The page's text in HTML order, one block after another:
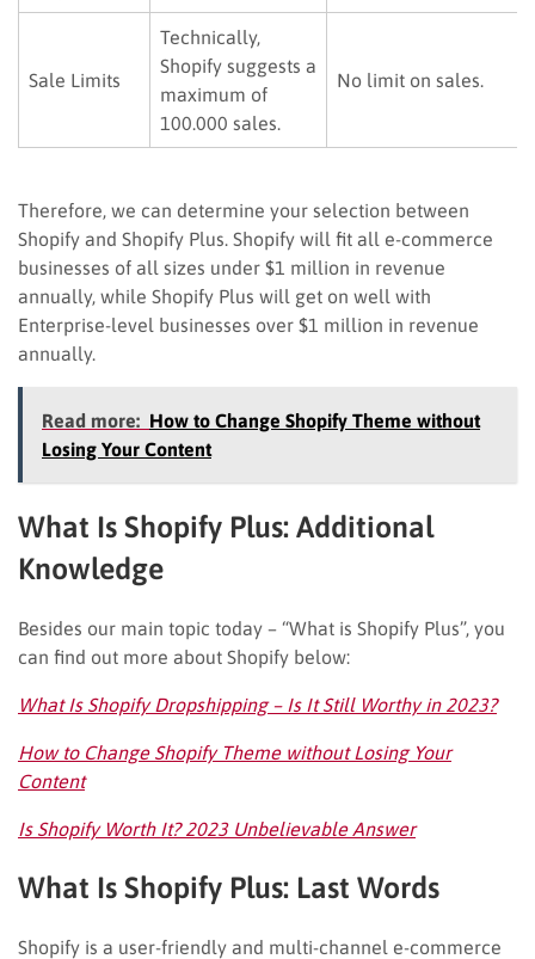
Sale Limits
Technically,
Shopify suggests a
maximum of
100.000 sales.
No limit on sales.
Therefore, we can determine your selection between
Shopify and Shopify Plus. Shopify will fit all e-commerce
businesses of all sizes under $1 million in revenue
annually, while Shopify Plus will get on well with
Enterprise-level businesses over $1 million in revenue
annually.
Read more: How to Change Shopify Theme without
Losing Your Content
What Is Shopify Plus: Additional
Knowledge
Besides our main topic today – “What is Shopify Plus”, you
can find out more about Shopify below:
What Is Shopify Dropshipping – Is It Still Worthy in 2023?
How to Change Shopify Theme without Losing Your
Content
Is Shopify Worth It? 2023 Unbelievable Answer
What Is Shopify Plus: Last Words
Shopify is a user-friendly and multi-channel e-commerce